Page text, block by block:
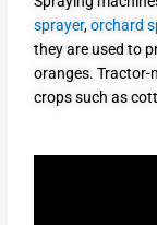
sprayer,orchard
they are used to
oranges. Tractor-
crops such as